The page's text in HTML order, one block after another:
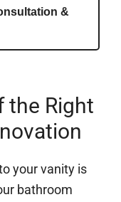
&
the Right
your vanity is
bathroom